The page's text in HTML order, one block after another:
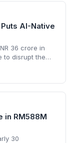
AI-Native
36 crore in
to disrupt the
built
poised to
in RM588M
30